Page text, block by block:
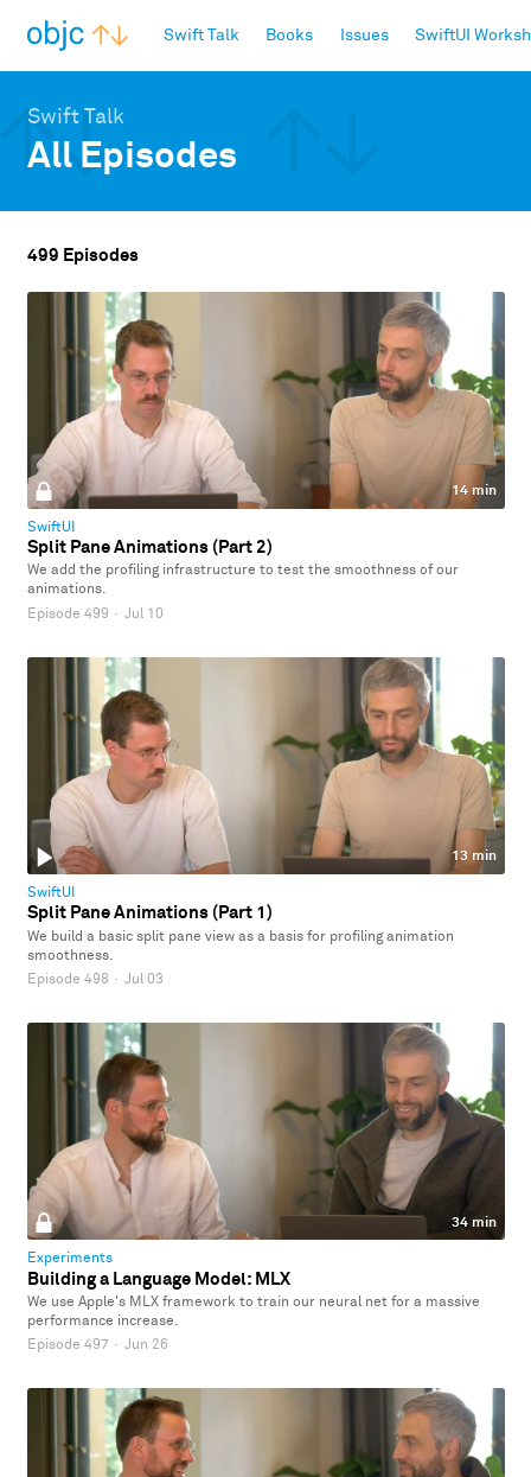
Swift Talk Books Issues SwiftUI
Swift Talk
All Episodes
499 Episodes
14 min
SwiftUI
Split Pane Animations (Part 2)
We add the profiling infrastructure to test the smoothness of our
animations.
Episode 499 · Jul 10
13 min
SwiftUI
Split Pane Animations (Part 1)
We build a basic split pane view as a basis for profiling animation
smoothness.
Episode 498 · Jul 03
34 min
Experiments
Building a Language Model: MLX
We use Apple's MLX framework to train our neural net for a massive
performance increase.
Episode 497 · Jun 26